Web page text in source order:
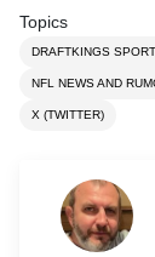
Week 7 (Oct.
Week 8 (Oct.
Week 10
Topics
DRAFTKINGS
NFL NEWS AND
X (TWITTER)